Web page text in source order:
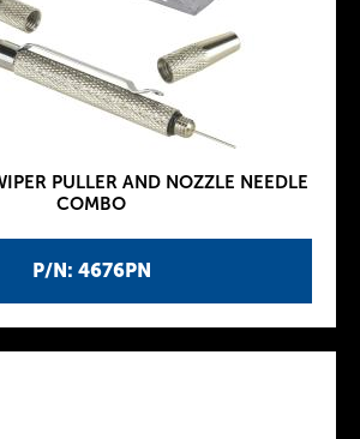
P/N: 4676PN
PULLER AND NOZZLE NEEDLE
COMBO